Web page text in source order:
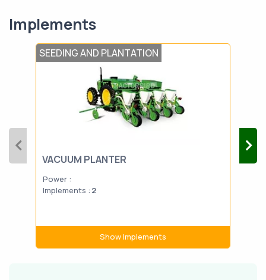
Implements
SEEDING AND PLANTATION
VACUUM PLANTER
Power :
Implements : 2
Show Implements